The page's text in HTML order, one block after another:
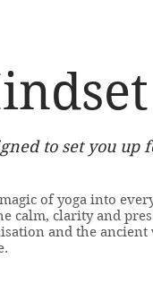
to set you up
of yoga into
clarity and
and the ancient